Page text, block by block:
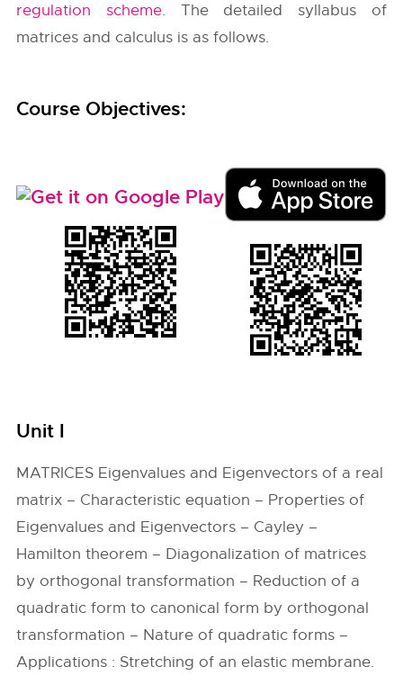
regulation scheme. The detailed syllabus of
matrices and calculus is as follows.
Course Objectives:
Unit I
MATRICES Eigenvalues and Eigenvectors of a real
matrix – Characteristic equation – Properties of
Eigenvalues and Eigenvectors – Cayley –
Hamilton theorem – Diagonalization of matrices
by orthogonal transformation – Reduction of a
quadratic form to canonical form by orthogonal
transformation – Nature of quadratic forms –
Applications : Stretching of an elastic membrane.